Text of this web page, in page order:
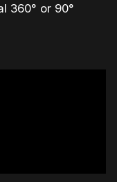
360° or 90°